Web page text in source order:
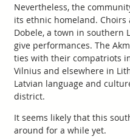
Nevertheless, the
its ethnic homeland.
Dobele, a town in southern
give performances. The
ties with their compatriots
Vilnius and elsewhere in
Latvian language and
district.
It seems likely that this
around for a while yet.